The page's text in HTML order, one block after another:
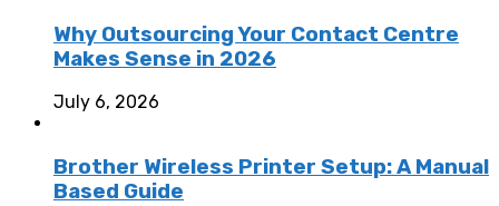
Why Outsourcing Your Contact Centre
Makes Sense in 2026
July 6, 2026
Brother Wireless Printer Setup: A Manual
Based Guide